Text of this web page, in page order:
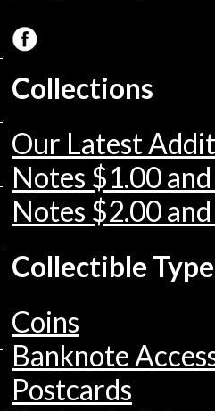
Collections
Our Latest
Notes $1.00
Notes $2.00
Collectible
Coins
Banknote
Postcards